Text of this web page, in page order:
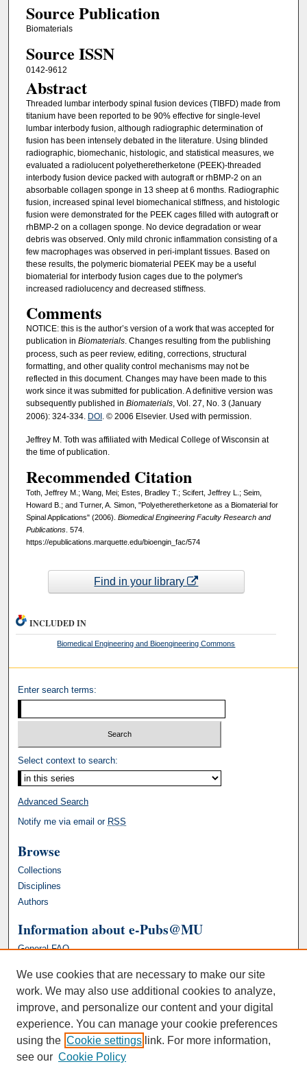
Source Publication
Biomaterials
Source ISSN
0142-9612
Abstract
Threaded lumbar interbody spinal fusion devices (TIBFD) made from
titanium have been reported to be 90% effective for single-level
lumbar interbody fusion, although radiographic determination of
fusion has been intensely debated in the literature. Using blinded
radiographic, biomechanic, histologic, and statistical measures, we
evaluated a radiolucent polyetheretherketone (PEEK)-threaded
interbody fusion device packed with autograft or rhBMP-2 on an
absorbable collagen sponge in 13 sheep at 6 months. Radiographic
fusion, increased spinal level biomechanical stiffness, and histologic
fusion were demonstrated for the PEEK cages filled with autograft or
rhBMP-2 on a collagen sponge. No device degradation or wear
debris was observed. Only mild chronic inflammation consisting of a
few macrophages was observed in peri-implant tissues. Based on
these results, the polymeric biomaterial PEEK may be a useful
biomaterial for interbody fusion cages due to the polymer's
increased radiolucency and decreased stiffness.
Comments
NOTICE: this is the author’s version of a work that was accepted for
publication in Biomaterials. Changes resulting from the publishing
process, such as peer review, editing, corrections, structural
formatting, and other quality control mechanisms may not be
reflected in this document. Changes may have been made to this
work since it was submitted for publication. A definitive version was
subsequently published in Biomaterials, Vol. 27, No. 3 (January
2006): 324-334. DOI . © 2006 Elsevier. Used with permission.
Jeffrey M. Toth was affiliated with Medical College of Wisconsin at
the time of publication.
Recommended Citation
Toth, Jeffrey M.; Wang, Mei; Estes, Bradley T.; Scifert, Jeffrey L.; Seim,
Howard B.; and Turner, A. Simon, "Polyetheretherketone as a Biomaterial for
Spinal Applications" (2006). Biomedical Engineering Faculty Research and
Publications. 574.
https://epublications.marquette.edu/bioengin_fac/574
Find in your library
INCLUDED IN
Biomedical Engineering and Bioengineering Commons
Enter search terms:
Select context to search:
Advanced Search
Notify me via email or RSS
Browse
Collections
Disciplines
Authors
Information about e-Pubs@MU
General FAQ
We use cookies that are necessary to make our site
work. We may also use additional cookies to analyze,
improve, and personalize our content and your digital
experience. You can manage your cookie preferences
using the Cookie settings link. For more information,
see our Cookie Policy